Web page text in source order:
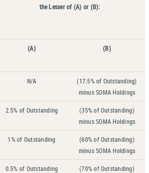
the Lesser of (A) or (B):
(A) (B)
N/A
(17.5% of Outstanding)
minus SOMA Holdings
2.5% of Outstanding
(35% of Outstanding)
minus SOMA Holdings
1% of Outstanding
(60% of Outstanding)
minus SOMA Holdings
0.5% of Outstanding
(70% of Outstanding)